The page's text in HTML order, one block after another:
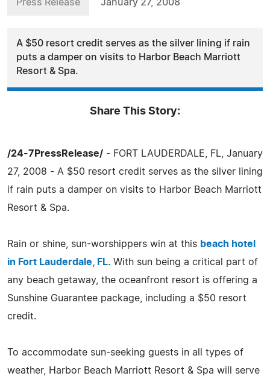
Press Release January 27, 2008
A $50 resort credit serves as the silver lining if rain
puts a damper on visits to Harbor Beach Marriott
Resort & Spa.
Share This Story:
/24-7PressRelease/ - FORT LAUDERDALE, FL, January
27, 2008 - A $50 resort credit serves as the silver lining
if rain puts a damper on visits to Harbor Beach Marriott
Resort & Spa.
Rain or shine, sun-worshippers win at this beach hotel
in Fort Lauderdale, FL. With sun being a critical part of
any beach getaway, the oceanfront resort is offering a
Sunshine Guarantee package, including a $50 resort
credit.
To accommodate sun-seeking guests in all types of
weather, Harbor Beach Marriott Resort & Spa will serve